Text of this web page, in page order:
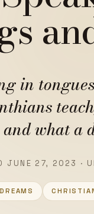
in
what a
JUNE 27, 2023 ·